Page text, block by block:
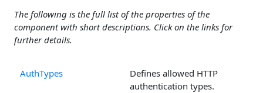
The following is the full list of the properties of the
component with short descriptions. Click on the links for
further details.
AuthTypes
Defines allowed HTTP
authentication types.